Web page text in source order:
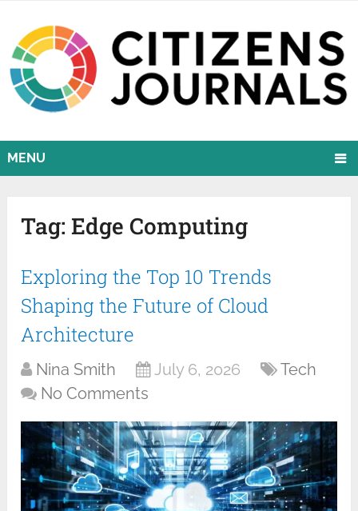
MENU
Tag: Edge Computing
Exploring the Top 10 Trends
Shaping the Future of Cloud
Architecture
Nina Smith July 6, 2026
Tech
No Comments